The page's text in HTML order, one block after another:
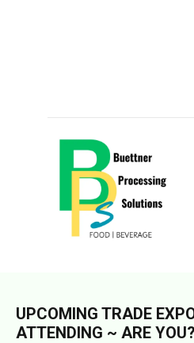
UPCOMING TRADE
ATTENDING ~ ARE YOU?